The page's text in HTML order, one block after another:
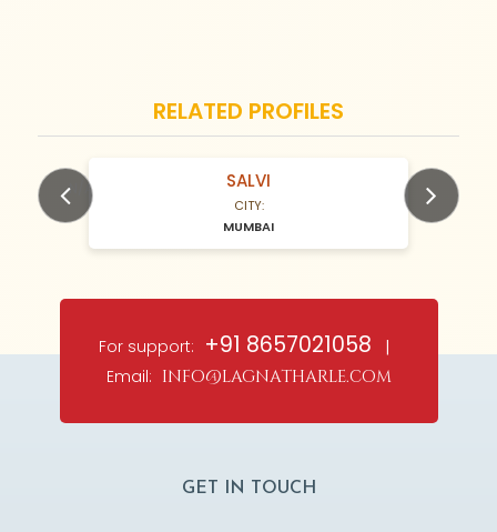
RELATED PROFILES
N/A Years old SALVI
CITY:
MUMBAI
For support: +91 8657021058 |
Email: info@lagnatharle.com
GET IN TOUCH